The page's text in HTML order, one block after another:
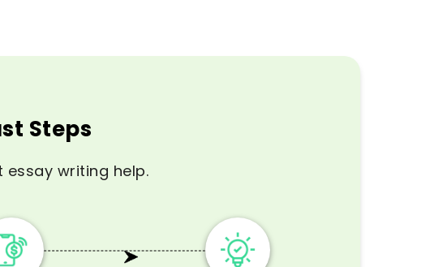
Steps
essay writing help.